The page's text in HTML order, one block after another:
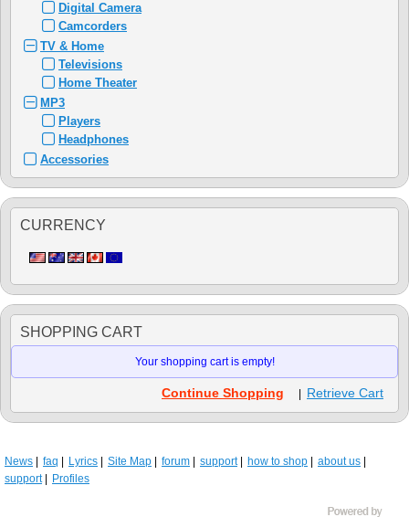
Digital Camera
Camcorders
TV & Home
Televisions
Home Theater
MP3
Players
Headphones
Accessories
CURRENCY
SHOPPING CART
Your shopping cart is empty!
Continue Shopping Retrieve Cart
News faq Lyrics Site Map forum support how to shop
about us
support
Profiles